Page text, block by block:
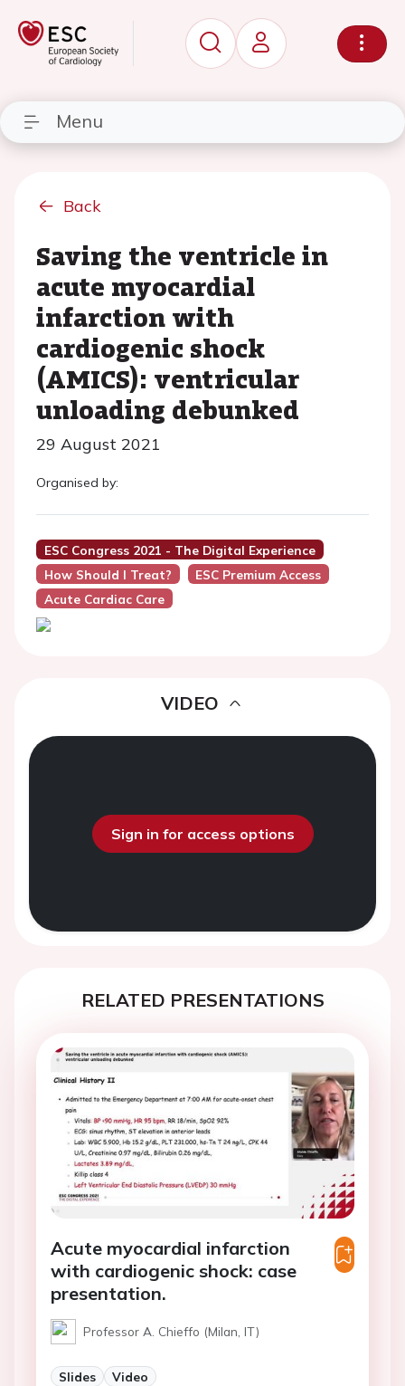
Menu
Back
Saving the ventricle in
acute myocardial
infarction with
cardiogenic shock
(AMICS): ventricular
unloading debunked
29 August 2021
Organised by:
ESC Congress 2021 - The Digital Experience
How Should I Treat?
ESC Premium Access
Acute Cardiac Care
VIDEO
Sign in for access options
RELATED PRESENTATIONS
Acute myocardial infarction
with cardiogenic shock: case
presentation.
Professor A. Chieffo (Milan, IT)
Slides Video